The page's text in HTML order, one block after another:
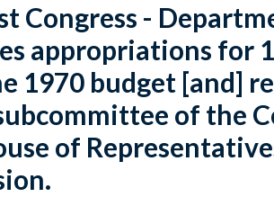
Congress -
appropriations for
1970 budget [and]
of the
of